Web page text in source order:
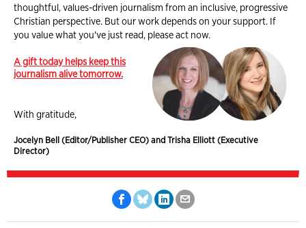
thoughtful, values-driven journalism from an inclusive, progressive
Christian perspective. But our work depends on your support. If
you value what you've just read, please act now.
A gift today helps keep this
journalism alive tomorrow.
With gratitude,
Jocelyn Bell (Editor/Publisher CEO) and Trisha Elliott (Executive
Director)